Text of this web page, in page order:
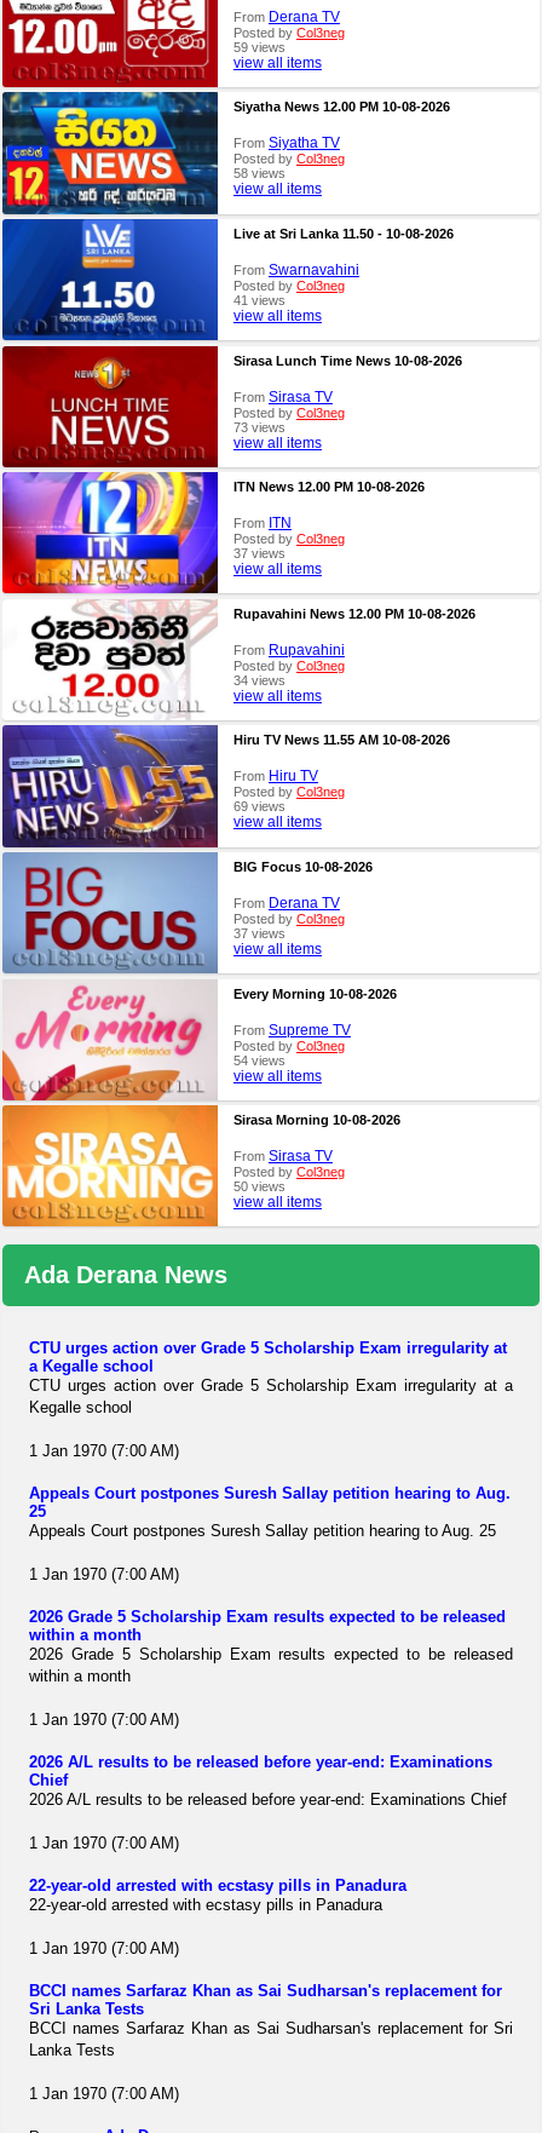
From Derana TV
Posted by Col3neg
59 views
view all items
Siyatha News 12.00 PM 10-08-2026
From Siyatha TV
Posted by Col3neg
58 views
view all items
Live at Sri Lanka 11.50 - 10-08-2026
From Swarnavahini
Posted by Col3neg
41 views
view all items
Sirasa Lunch Time News 10-08-2026
From Sirasa TV
Posted by Col3neg
73 views
view all items
ITN News 12.00 PM 10-08-2026
From ITN
Posted by Col3neg
37 views
view all items
Rupavahini News 12.00 PM 10-08-2026
From Rupavahini
Posted by Col3neg
34 views
view all items
Hiru TV News 11.55 AM 10-08-2026
From Hiru TV
Posted by Col3neg
69 views
view all items
BIG Focus 10-08-2026
From Derana TV
Posted by Col3neg
37 views
view all items
Every Morning 10-08-2026
From Supreme TV
Posted by Col3neg
54 views
view all items
Sirasa Morning 10-08-2026
From Sirasa TV
Posted by Col3neg
50 views
view all items
Ada Derana News
CTU urges action over Grade 5 Scholarship Exam irregularity at
a Kegalle school
CTU urges action over Grade 5 Scholarship Exam irregularity at a
Kegalle school
1 Jan 1970 (7:00 AM)
Appeals Court postpones Suresh Sallay petition hearing to Aug.
25
Appeals Court postpones Suresh Sallay petition hearing to Aug. 25
1 Jan 1970 (7:00 AM)
2026 Grade 5 Scholarship Exam results expected to be released
within a month
2026 Grade 5 Scholarship Exam results expected to be released
within a month
1 Jan 1970 (7:00 AM)
2026 A/L results to be released before year-end: Examinations
Chief
2026 A/L results to be released before year-end: Examinations Chief
1 Jan 1970 (7:00 AM)
22-year-old arrested with ecstasy pills in Panadura
22-year-old arrested with ecstasy pills in Panadura
1 Jan 1970 (7:00 AM)
BCCI names Sarfaraz Khan as Sai Sudharsan's replacement for
Sri Lanka Tests
BCCI names Sarfaraz Khan as Sai Sudharsan's replacement for Sri
Lanka Tests
1 Jan 1970 (7:00 AM)